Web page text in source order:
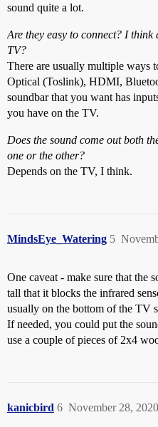
sound quite a lot.
Are they easy to connect? I
TV?
There are usually multiple ways
Optical (Toslink), HDMI,
soundbar that you want has
you have on the TV.
Does the sound come out both
one or the other?
Depends on the TV, I think.
MindsEye_Watering 5
One caveat - make sure that the
tall that it blocks the infrared
usually on the bottom of the TV
If needed, you could put the
use a couple of pieces of 2x4
kanicbird November 28,
6